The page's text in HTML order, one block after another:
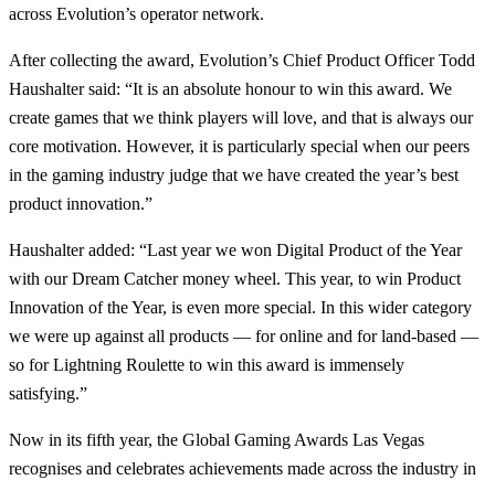
across Evolution’s operator network.
After collecting the award, Evolution’s Chief Product Officer Todd
Haushalter said: “It is an absolute honour to win this award. We
create games that we think players will love, and that is always our
core motivation. However, it is particularly special when our peers
in the gaming industry judge that we have created the year’s best
product innovation.”
Haushalter added: “Last year we won Digital Product of the Year
with our Dream Catcher money wheel. This year, to win Product
Innovation of the Year, is even more special. In this wider category
we were up against all products — for online and for land-based —
so for Lightning Roulette to win this award is immensely
satisfying.”
Now in its fifth year, the Global Gaming Awards Las Vegas
recognises and celebrates achievements made across the industry in